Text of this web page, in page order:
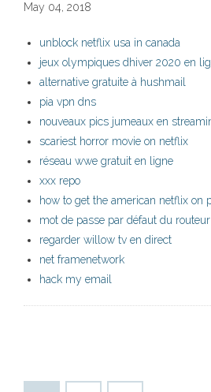
May 04, 2018
unblock netflix usa in canada
jeux olympiques dhiver 2020 en
alternative gratuite à hushmail
pia vpn dns
nouveaux pics jumeaux en
scariest horror movie on netflix
réseau wwe gratuit en ligne
xxx repo
how to get the american netflix on
mot de passe par défaut du
regarder willow tv en direct
net framenetwork
hack my email